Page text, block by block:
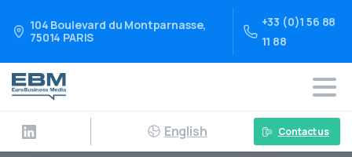
104 Boulevard du Montparnasse,
75014 PARIS
+33 (0)1 56 88
11 88
English Contact us